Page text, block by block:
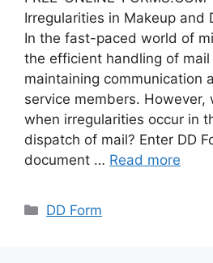
Irregularities in Makeup and
In the fast-paced world of
the efficient handling of
maintaining communication
service members. However,
when irregularities occur in
dispatch of mail? Enter DD
document … Read more
Categories
DD Form